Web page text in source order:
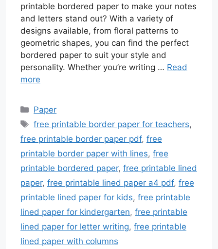
printable bordered paper to make your notes
and letters stand out? With a variety of
designs available, from floral patterns to
geometric shapes, you can find the perfect
bordered paper to suit your style and
personality. Whether you’re writing … Read
more
Categories
Paper
Tags
free printable border paper for teachers,
free printable border paper pdf, free
printable border paper with lines, free
printable bordered paper, free printable lined
paper, free printable lined paper a4 pdf, free
printable lined paper for kids, free printable
lined paper for kindergarten, free printable
lined paper for letter writing, free printable
lined paper with columns